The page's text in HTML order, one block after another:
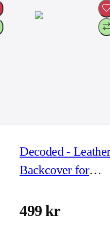
Decoded -
Backcover for
Dark Ruby
499 kr